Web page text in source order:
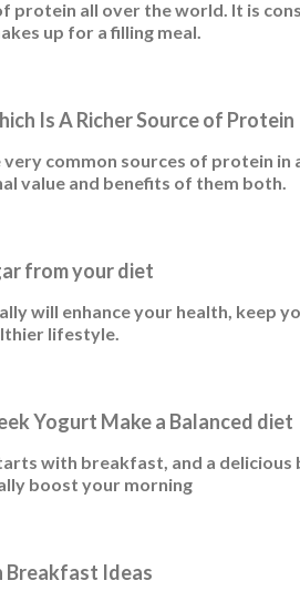
protein all over the world. It is
up for a filling meal.
Is A Richer Source of Protein
very common sources of protein in
value and benefits of them both.
from your diet
will enhance your health, keep
lifestyle.
Yogurt Make a Balanced diet
with breakfast, and a delicious
boost your morning
Breakfast Ideas